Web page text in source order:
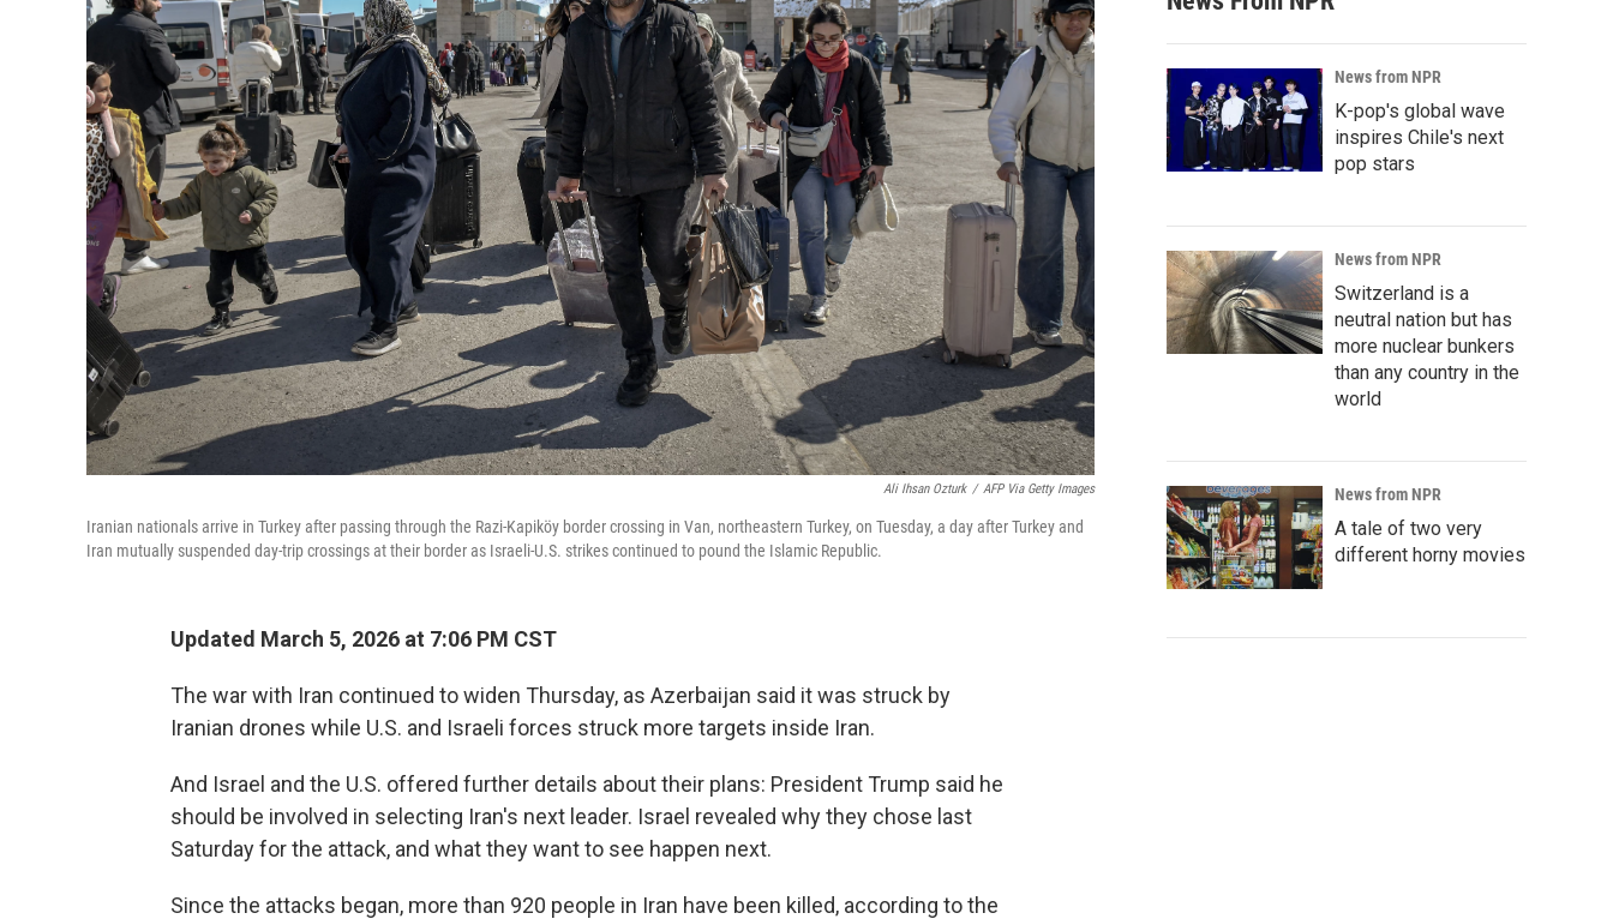
Ali Ihsan Ozturk / AFP Via Getty Images
Iranian nationals arrive in Turkey after passing through the Razi-Kapiköy border crossing in Van, northeastern Turkey, on Tuesday, a day after Turkey and
Iran mutually suspended day-trip crossings at their border as Israeli-U.S. strikes continued to pound the Islamic Republic.
Updated March 5, 2026 at 7:06 PM CST
The war with Iran continued to widen Thursday, as Azerbaijan said it was struck by
Iranian drones while U.S. and Israeli forces struck more targets inside Iran.
And Israel and the U.S. offered further details about their plans: President Trump said he
should be involved in selecting Iran's next leader. Israel revealed why they chose last
Saturday for the attack, and what they want to see happen next.
Since the attacks began, more than 920 people in Iran have been killed, according to the
News from NPR
K-pop's global wave
inspires Chile's next
pop stars
News from NPR
Switzerland is a
neutral nation but has
more nuclear bunkers
than any country in the
world
News from NPR
A tale of two very
different horny movies